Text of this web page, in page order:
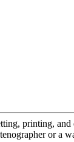
printing,
or a